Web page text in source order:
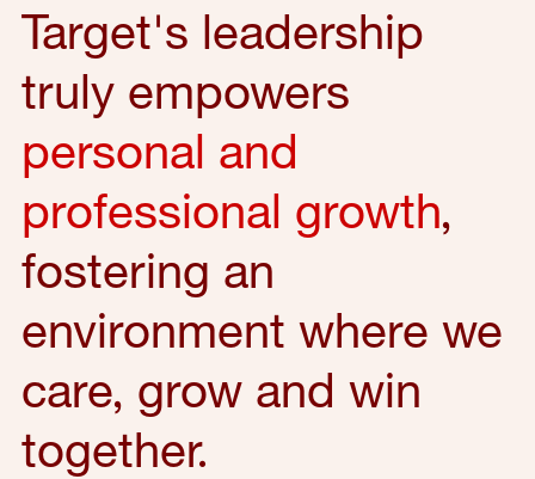
Target's leadership
truly empowers
personal and
professional growth,
fostering an
environment where we
care, grow and win
together.